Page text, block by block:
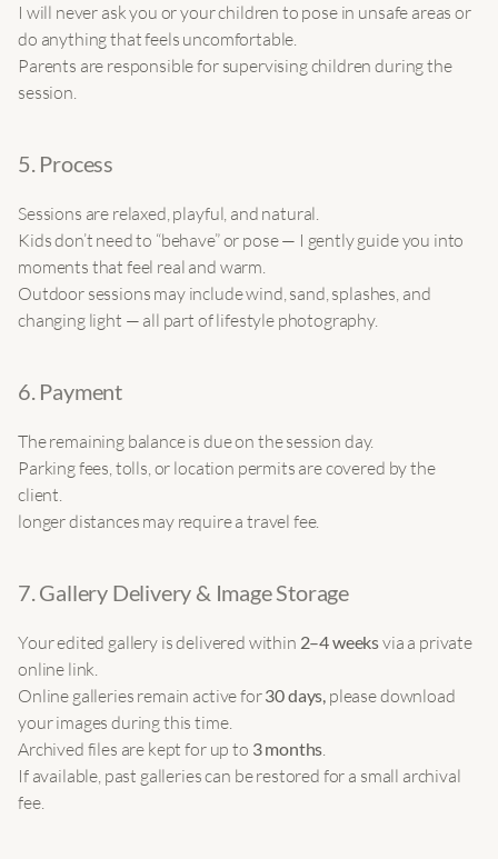
I will never ask you or your children to pose in unsafe areas or
do anything that feels uncomfortable.
Parents are responsible for supervising children during the
session.
5. Process
Sessions are relaxed, playful, and natural.
Kids don’t need to “behave” or pose — I gently guide you into
moments that feel real and warm.
Outdoor sessions may include wind, sand, splashes, and
changing light — all part of lifestyle photography.
6. Payment
The remaining balance is due on the session day.
Parking fees, tolls, or location permits are covered by the
client.
longer distances may require a travel fee.
7. Gallery Delivery & Image Storage
Your edited gallery is delivered within 2–4 weeks via a private
online link.
Online galleries remain active for 30 days, please download
your images during this time.
Archived files are kept for up to 3 months.
If available, past galleries can be restored for a small archival
fee.